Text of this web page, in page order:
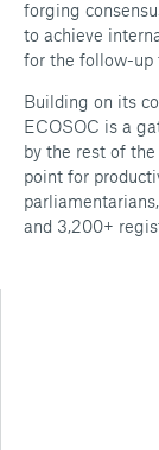
forging
to achieve
for the follow-up
Building on its
ECOSOC is a
by the rest of
point for
and 3,200+